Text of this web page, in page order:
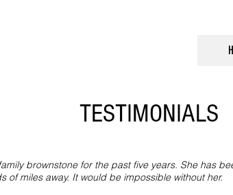
TESTIMONIALS
brownstone for the past five years. She has
of miles away. It would be impossible without her.